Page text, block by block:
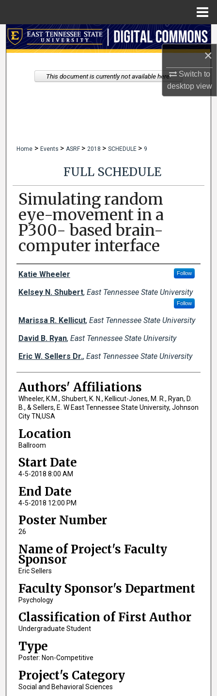
×
Switch to
desktopview
Search
My Account
Home > Events > ASRF > 2018 > SCHEDULE > 9
FULL SCHEDULE
Simulating random
eye-movement in a
P300- based brain-
computer interface
Author Names and Emails
Katie Wheeler Follow
Kelsey N. Shubert, East Tennessee State University
Follow
Marissa R. Kellicut, East Tennessee State University
David B. Ryan, East Tennessee State University
Eric W. Sellers Dr., East Tennessee State University
Authors' Affiliations
Wheeler, K.M., Shubert, K. N., Kellicut-Jones, M. R., Ryan, D.
B., & Sellers, E. W East Tennessee State University, Johnson
City TN,USA
Location
Ballroom
Start Date
4-5-2018 8:00 AM
End Date
4-5-2018 12:00 PM
Poster Number
26
Name of Project's Faculty
Sponsor
Eric Sellers
Faculty Sponsor's Department
Psychology
Classification of First Author
Undergraduate Student
Type
Poster: Non-Competitive
Project's Category
Social and Behavioral Sciences
This document is currently not available here.